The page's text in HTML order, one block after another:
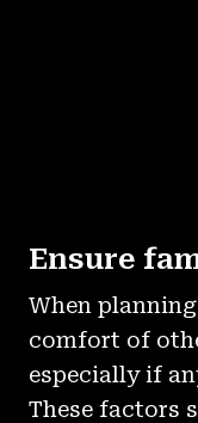
Ensure
When
comfort of
especially if
These factors